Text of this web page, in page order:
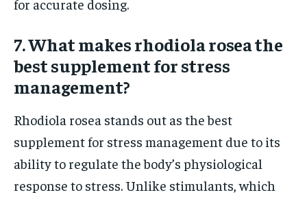
for accurate dosing.
7. What makes rhodiola rosea the
best supplement for stress
management?
Rhodiola rosea stands out as the best
supplement for stress management due to its
ability to regulate the body’s physiological
response to stress. Unlike stimulants, which